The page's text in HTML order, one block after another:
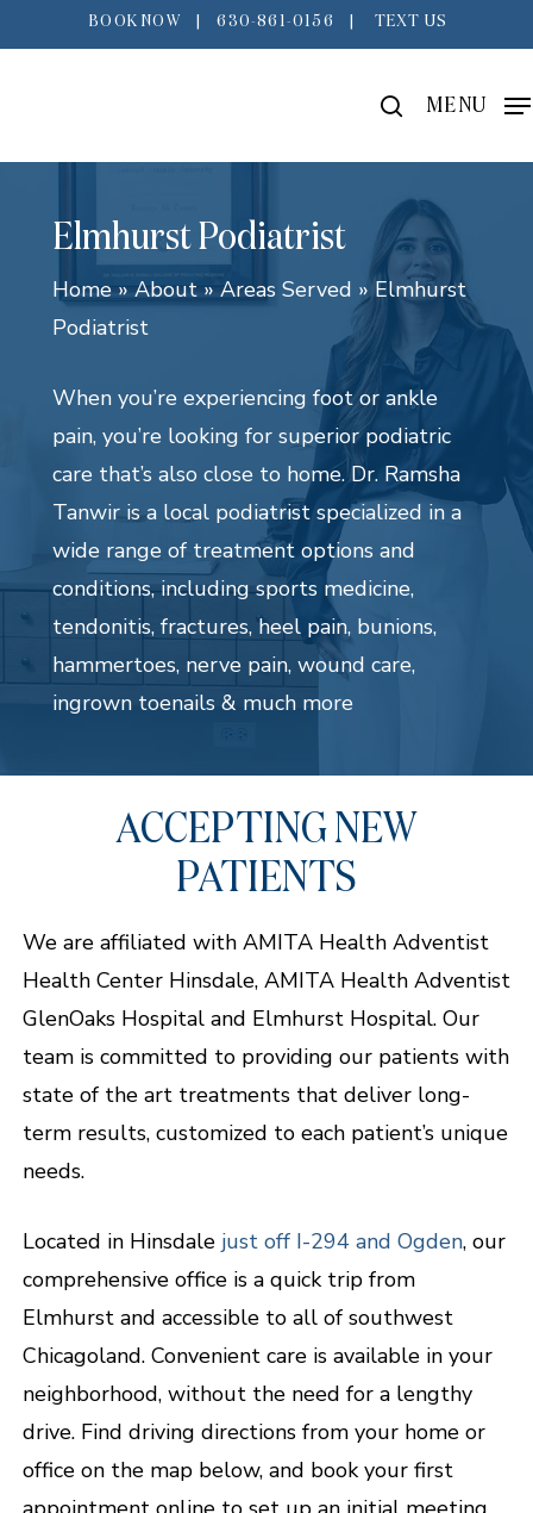
to
BOOK NOW 630-861-0156 TEXT US
search
MENU
Elmhurst Podiatrist
Home»About»Areas Served » Elmhurst
Podiatrist
When you’re experiencing foot or ankle
pain, you’re looking for superior podiatric
care that’s also close to home. Dr. Ramsha
Tanwir is a local podiatrist specialized in a
wide range of treatment options and
conditions, including sports medicine,
tendonitis, fractures, heel pain, bunions,
hammertoes, nerve pain, wound care,
ingrown toenails & much more
ACCEPTING NEW
PATIENTS
We are affiliated with AMITA Health Adventist
Health Center Hinsdale, AMITA Health Adventist
GlenOaks Hospital and Elmhurst Hospital. Our
team is committed to providing our patients with
state of the art treatments that deliver long-
term results, customized to each patient’s unique
needs.
Located in Hinsdale just off I-294 and Ogden, our
comprehensive office is a quick trip from
Elmhurst and accessible to all of southwest
Chicagoland. Convenient care is available in your
neighborhood, without the need for a lengthy
drive. Find driving directions from your home or
office on the map below, and book your first